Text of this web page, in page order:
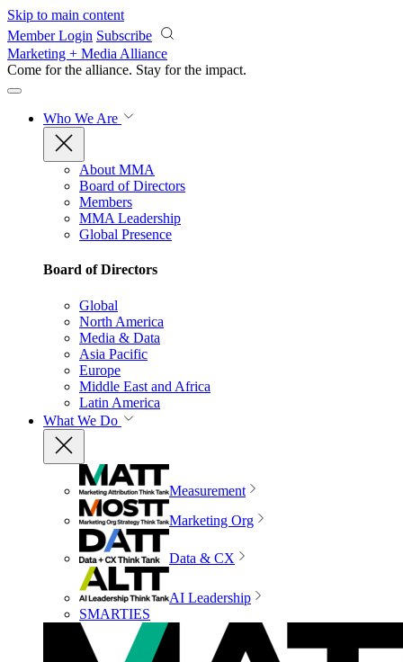
Skip to main content
Member Login Subscribe
Marketing + Media Alliance
Come for the alliance. Stay for the impact.
Who We Are
About MMA
Board of Directors
Members
MMA Leadership
Global Presence
Board of Directors
Global
North America
Media & Data
Asia Pacific
Europe
Middle East and Africa
Latin America
What We Do
Measurement
Marketing Org
Data & CX
AI Leadership
SMARTIES